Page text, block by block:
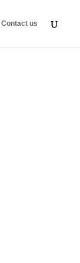
Contact us